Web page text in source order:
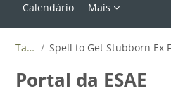
Calendário Mais
Tags
Portal da ESAE